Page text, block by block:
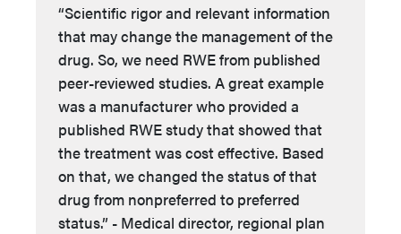
“Scientific rigor and relevant information
that may change the management of the
drug. So, we need RWE from published
peer-reviewed studies. A great example
was a manufacturer who provided a
published RWE study that showed that
the treatment was cost effective. Based
on that, we changed the status of that
drug from nonpreferred to preferred
status.” - Medical director, regional plan